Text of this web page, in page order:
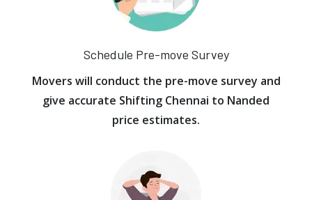
Schedule Pre-move Survey
Movers will conduct the pre-move survey and
give accurate Shifting Chennai to Nanded
price estimates.